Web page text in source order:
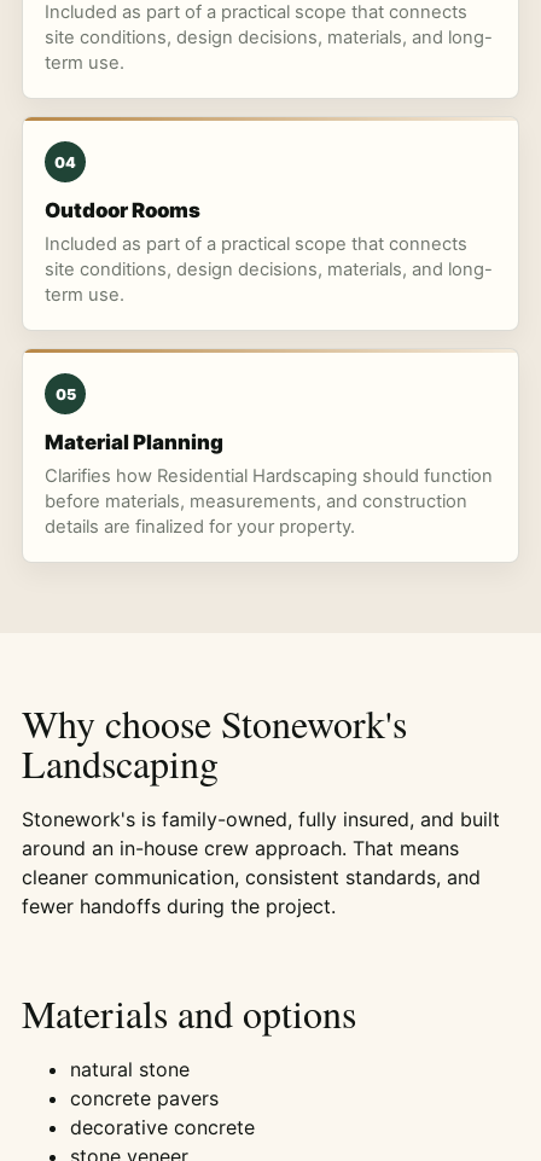
Included as part of a practical scope that connects
site conditions, design decisions, materials, and long-
term use.
04
Outdoor Rooms
Included as part of a practical scope that connects
site conditions, design decisions, materials, and long-
term use.
05
Material Planning
Clarifies how Residential Hardscaping should function
before materials, measurements, and construction
details are finalized for your property.
Why choose Stonework's
Landscaping
Stonework's is family-owned, fully insured, and built
around an in-house crew approach. That means
cleaner communication, consistent standards, and
fewer handoffs during the project.
Materials and options
natural stone
concrete pavers
decorative concrete